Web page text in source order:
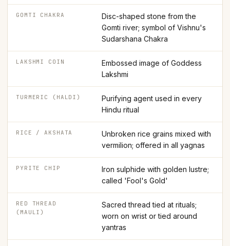
GOMTI CHAKRA
Disc-shaped stone from the
Gomti river; symbol of Vishnu's
Sudarshana Chakra
LAKSHMI COIN
Embossed image of Goddess
Lakshmi
TURMERIC (HALDI)
Purifying agent used in every
Hindu ritual
RICE / AKSHATA
Unbroken rice grains mixed with
vermilion; offered in all yagnas
PYRITE CHIP
Iron sulphide with golden lustre;
called 'Fool's Gold'
RED THREAD
(MAULI)
Sacred thread tied at rituals;
worn on wrist or tied around
yantras